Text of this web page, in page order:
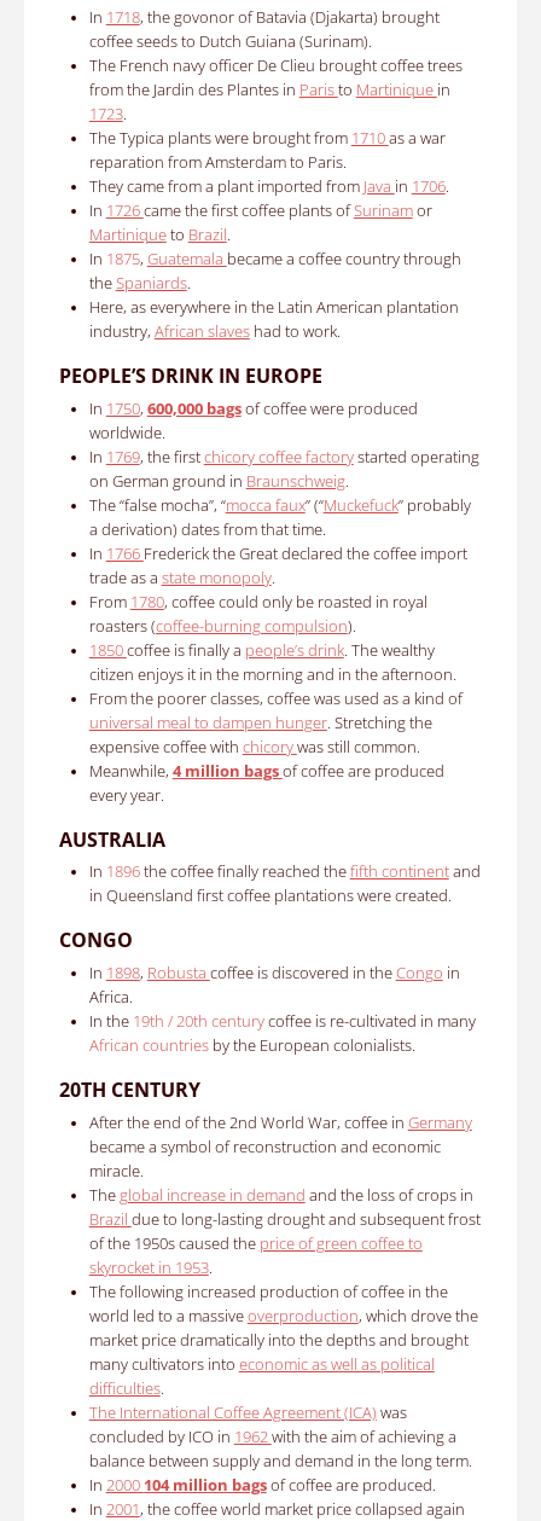
In 1718, the govonor of Batavia (Djakarta) brought
coffee seeds to Dutch Guiana (Surinam).
The French navy officer De Clieu brought coffee trees
fromthe Jardin des Plantes in Paristo Martinique in
1723.
The Typica plants were brought from 1710as a war
reparation from Amsterdam to Paris.
They came from a plant imported from Java in 1706.
In 1726came the first coffee plants ofSurinamor
Martiniqueto Brazil.
In 1875, Guatemala became a coffee country through
theSpaniards.
Here, as everywhere in the Latin American plantation
industry, African slaveshad to work.
PEOPLE’S DRINK IN EUROPE
In 1750, 600,000 bagsof coffee were produced
worldwide.
In 1769, the firstchicory coffee factorystarted operating
on German ground in Braunschweig.
The “false mocha”, “mocca faux” (“Muckefuck” probably
a derivation) dates from that time.
In 1766 Frederick the Great declared the coffee import
trade as a state monopoly.
From 1780, coffee could only be roasted in royal
roasters (coffee-burning compulsion).
1850coffee is finally a people’s drink. The wealthy
citizen enjoys it in the morning and in the afternoon.
From the poorer classes, coffee was used as a kind of
universal meal to dampen hunger. Stretching the
expensive coffee with chicorywas still common.
Meanwhile, 4 million bagsof coffee are produced
every year.
AUSTRALIA
In 1896the coffee finally reached thefifth continentand
in Queensland first coffee plantations were created.
CONGO
In 1898, Robusta coffee is discovered in theCongo in
Africa.
In the 19th / 20th centurycoffee is re-cultivated in many
African countriesby the European colonialists.
20TH CENTURY
After the end of the 2nd World War, coffee in Germany
became a symbol of reconstruction and economic
miracle.
Theglobal increase in demand and the loss of crops in
Brazil due to long-lasting drought and subsequent frost
of the 1950s caused the price of green coffee to
skyrocket in 1953.
The following increased production of coffee in the
world led to a massiveoverproduction, which drove the
market price dramatically into the depths and brought
many cultivators into economic as well as political
difficulties.
The International Coffee Agreement (ICA) was
concluded by ICO in 1962with the aim of achieving a
balance between supply and demand in the long term.
In 2000 104 million bagsof coffee are produced.
In 2001, the coffee world market price collapsed again